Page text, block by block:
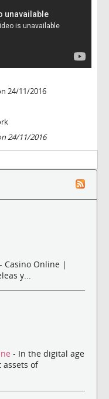
24/11/2016
24/11/2016
Casino Online |
y...
- In the digital age
of